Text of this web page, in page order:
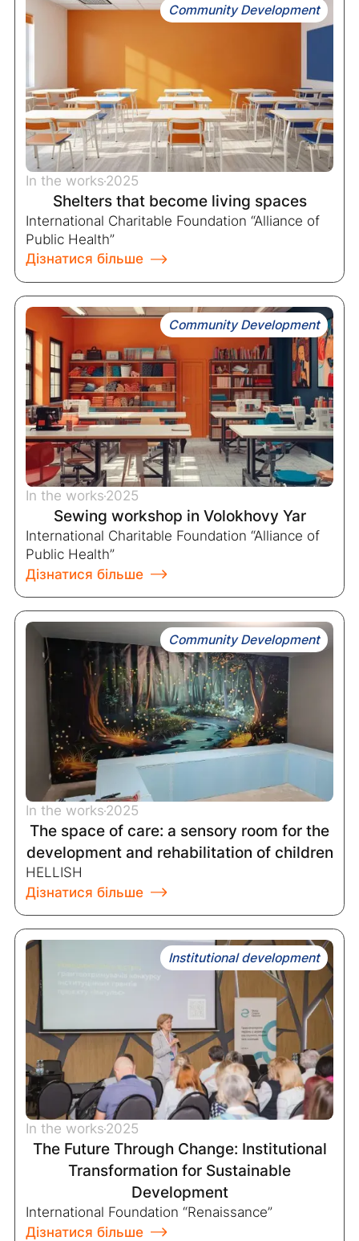
Community Development
In the works2025
Shelters that become living spaces
International Charitable Foundation “Alliance of
Public Health”
Дізнатися більше
Community Development
In the works2025
Sewing workshop in Volokhovy Yar
International Charitable Foundation “Alliance of
Public Health”
Дізнатися більше
Community Development
In the works2025
The space of care: a sensory room for the
development and rehabilitation of children
HELLISH
Дізнатися більше
Institutional development
In the works2025
The Future Through Change: Institutional
Transformation for Sustainable
Development
International Foundation “Renaissance”
Дізнатися більше